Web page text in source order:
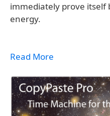
immediately prove itself
energy.
Read More